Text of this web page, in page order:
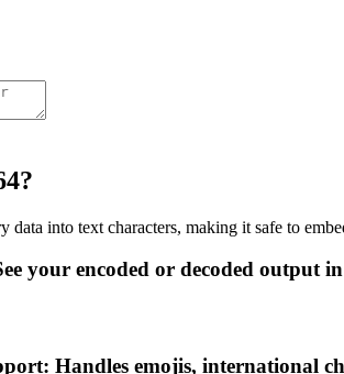
data into text characters, making it safe to
your encoded or decoded output
Handles emojis, international